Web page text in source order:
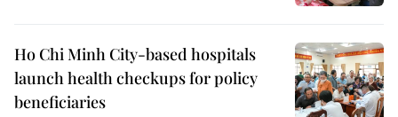
Ho Chi Minh City-based hospitals
launch health checkups for policy
beneficiaries